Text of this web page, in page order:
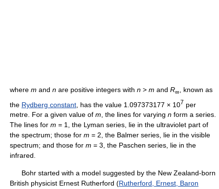
where m and n are positive integers with n > m and R∞
, known as
the Rydberg constant , has the value 1.097373177 × 107 per
metre. For a given value of m , the lines for varying n form a series.
The lines for m = 1, the Lyman series, lie in the ultraviolet part of
the spectrum; those for m = 2, the Balmer series, lie in the visible
spectrum; and those for m = 3, the Paschen series, lie in the
infrared.
Bohr started with a model suggested by the New Zealand-born
British physicist Ernest Rutherford (Rutherford, Ernest, Baron